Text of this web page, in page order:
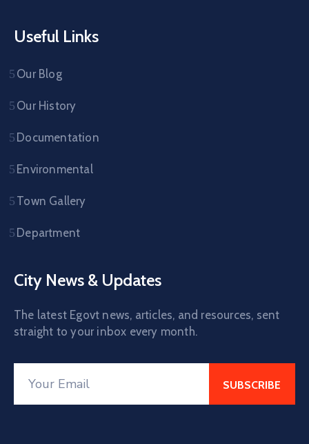
Useful Links
Our Blog
Our History
Documentation
Environmental
Town Gallery
Department
City News & Updates
The latest Egovt news, articles, and resources, sent
straight to your inbox every month.